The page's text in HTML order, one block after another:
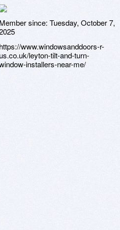
Member since: Tuesday, October 7,
https://www.windowsanddoors-r-
us.co.uk/leyton-tilt-and-turn-
installers-near-me/